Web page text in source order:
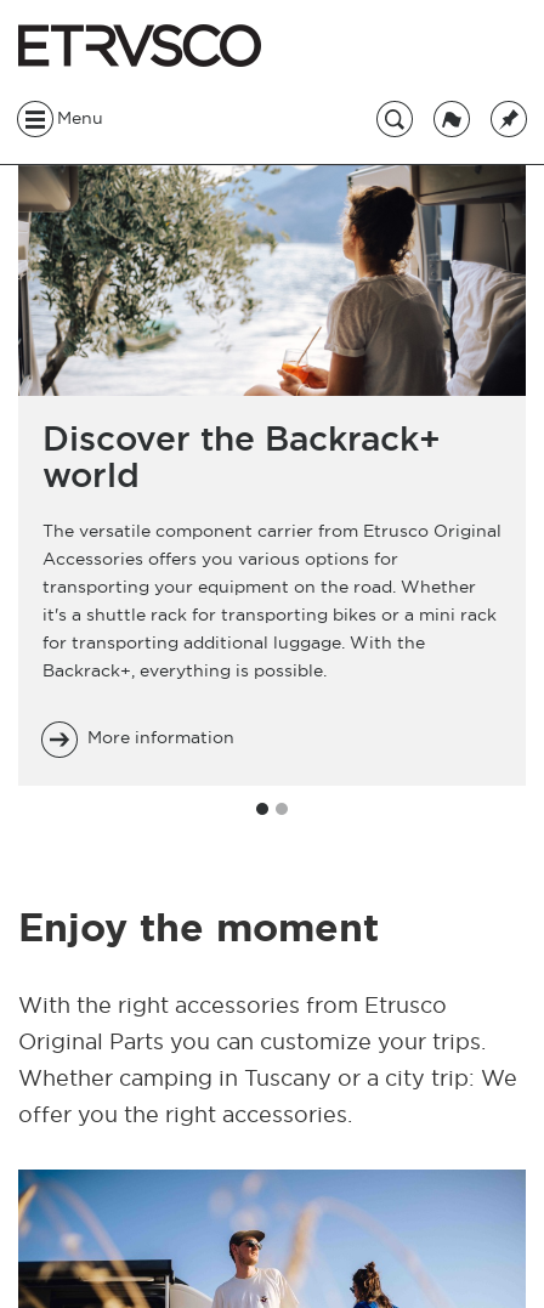
Menu
Discover the Backrack+
world
The versatile component carrier from Etrusco Original
Accessories offers you various options for
transporting your equipment on the road. Whether
it's a shuttle rack for transporting bikes or a mini rack
for transporting additional luggage. With the
Backrack+, everything is possible.
More information
Enjoy the moment
With the right accessories from Etrusco
Original Parts you can customize your trips.
Whether camping in Tuscany or a city trip: We
offer you the right accessories.